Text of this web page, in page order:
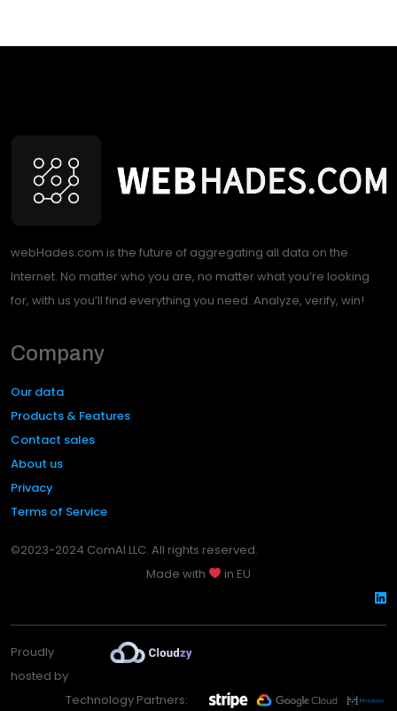
webHades.com is the future of aggregating all data on the
Internet. No matter who you are, no matter what you’re looking
for, with us you’ll find everything you need. Analyze, verify, win!
Company
Our data
Products & Features
Contact sales
About us
Privacy
Terms of Service
©2023-2024 ComAI LLC. All rights reserved.
Made with
in EU
Proudly
hosted by
Technology Partners: